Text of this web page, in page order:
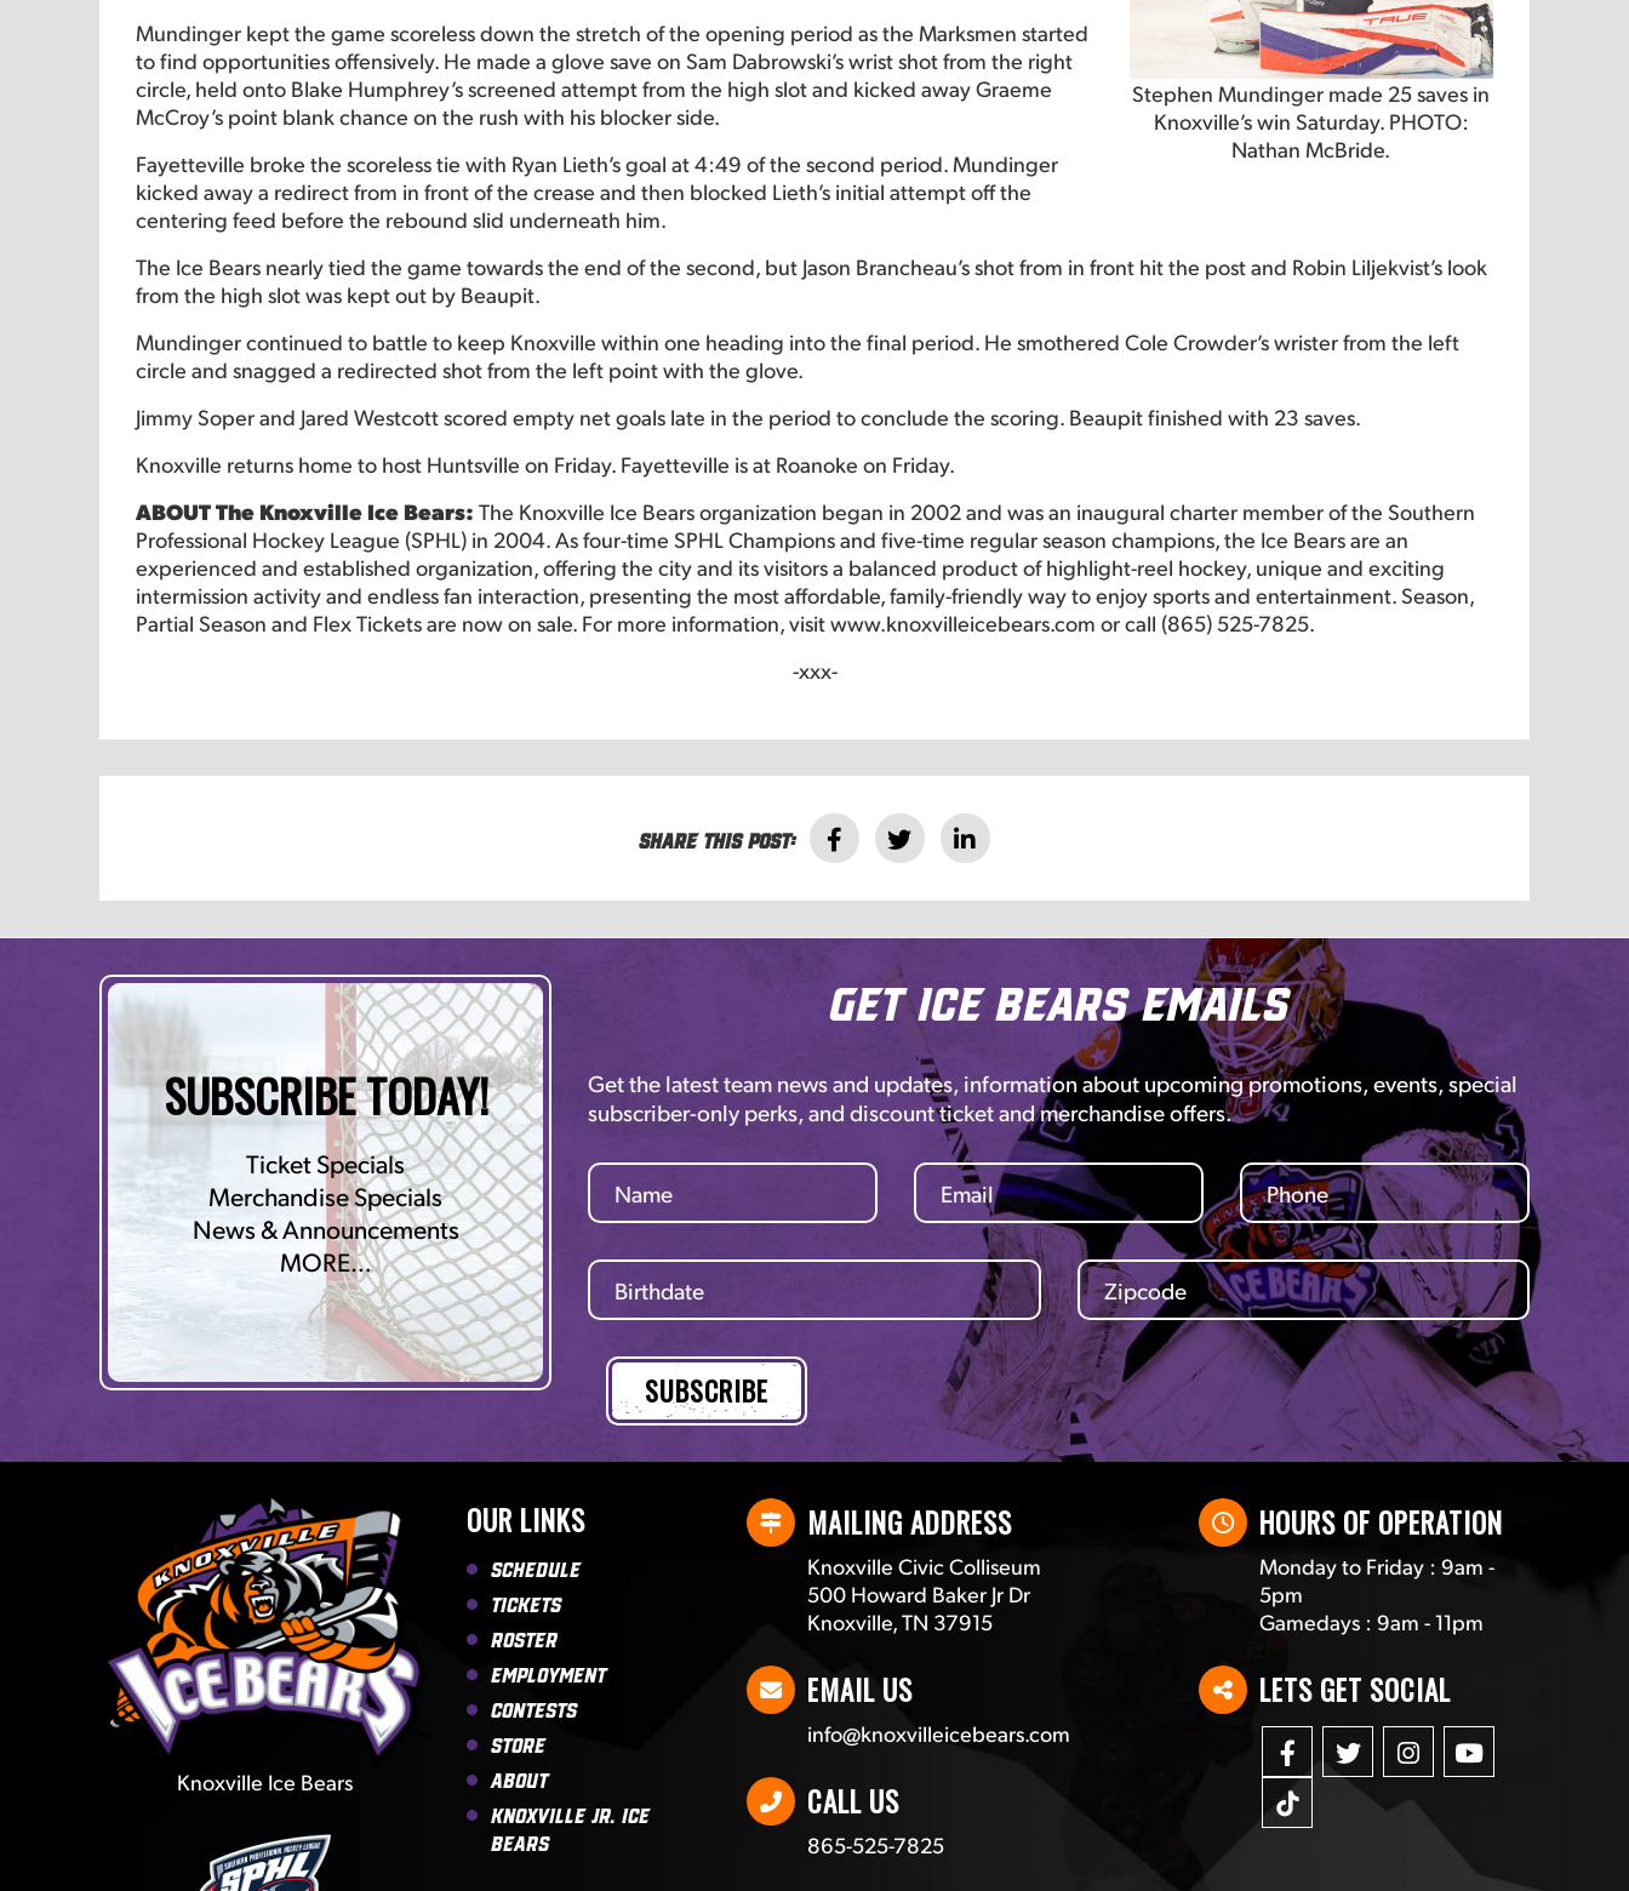
Stephen Mundinger made 25 saves in
Knoxville’s win Saturday. PHOTO:
Nathan McBride.
Mundinger kept the game scoreless down the stretch of the opening period as the Marksmen started
to find opportunities offensively. He made a glove save on Sam Dabrowski’s wrist shot from the right
circle, held onto Blake Humphrey’s screened attempt from the high slot and kicked away Graeme
McCroy’s point blank chance on the rush with his blocker side.
Fayetteville broke the scoreless tie with Ryan Lieth’s goal at 4:49 of the second period. Mundinger
kicked away a redirect from in front of the crease and then blocked Lieth’s initial attempt off the
centering feed before the rebound slid underneath him.
The Ice Bears nearly tied the game towards the end of the second, but Jason Brancheau’s shot from in front hit the post and Robin Liljekvist’s look
from the high slot was kept out by Beaupit.
Mundinger continued to battle to keep Knoxville within one heading into the final period. He smothered Cole Crowder’s wrister from the left
circle and snagged a redirected shot from the left point with the glove.
Jimmy Soper and Jared Westcott scored empty net goals late in the period to conclude the scoring. Beaupit finished with 23 saves.
Knoxville returns home to host Huntsville on Friday. Fayetteville is at Roanoke on Friday.
ABOUT The Knoxville Ice Bears:The Knoxville Ice Bears organization began in 2002 and was an inaugural charter member of the Southern
Professional Hockey League (SPHL) in 2004. As four-time SPHL Champions and five-time regular season champions, the Ice Bears are an
experienced and established organization, offering the city and its visitors a balanced product of highlight-reel hockey, unique and exciting
intermission activity and endless fan interaction, presenting the most affordable, family-friendly way to enjoy sports and entertainment. Season,
Partial Season and Flex Tickets are now on sale. For more information, visit www.knoxvilleicebears.com or call (865) 525-7825.
-xxx-
Share this post:
SUBSCRIBE TODAY!
Ticket Specials
Merchandise Specials
News & Announcements
MORE…
Get Ice Bears Emails
Get the latest team news and updates, information about upcoming promotions, events, special
subscriber-only perks, and discount ticket and merchandise offers.
Knoxville Ice Bears
OUR LINKS
Schedule
Tickets
Roster
Employment
Contests
Store
About
Knoxville Jr. Ice
Bears
MAILING ADDRESS
Knoxville Civic Colliseum
500 Howard Baker Jr Dr
Knoxville, TN 37915
EMAIL US
info@knoxvilleicebears.com
CALL US
865-525-7825
HOURS OF OPERATION
Monday to Friday : 9am -
5pm
Gamedays : 9am - 11pm
LETS GET SOCIAL